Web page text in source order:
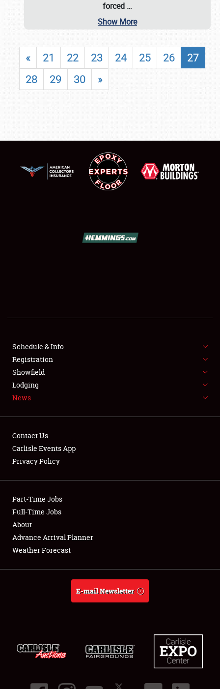
SHOWFIELD
FLEA MARKET & CAR CORRAL
SPONSORSHIP
LODGING
Showfield
Club Relations
Full-Time Jobs
About
forced …
Show More
« 21 22 23 24 25 26
27
28
29 30 »
Schedule & Info
Registration
Showfield
Lodging
News
Contact Us
Carlisle Events App
Privacy Policy
Part-Time Jobs
Full-Time Jobs
About
Advance Arrival Planner
Weather Forecast
E-mail Newsletter